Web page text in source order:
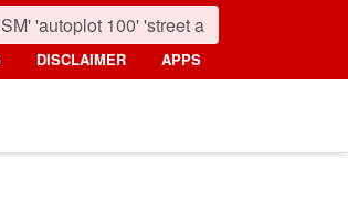
DISCLAIMER APPS